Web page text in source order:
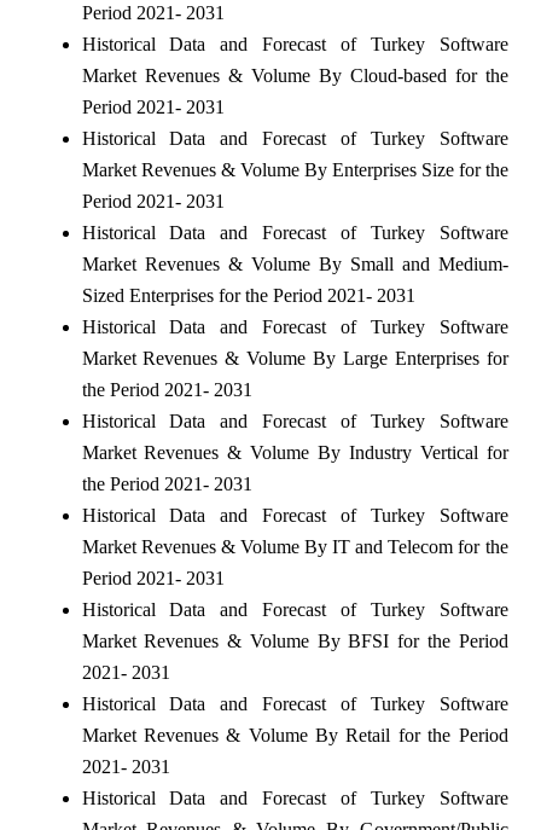
Period 2021- 2031
Historical Data and Forecast of Turkey Software
Market Revenues & Volume By Cloud-based for the
Period 2021- 2031
Historical Data and Forecast of Turkey Software
Market Revenues & Volume By Enterprises Size for the
Period 2021- 2031
Historical Data and Forecast of Turkey Software
Market Revenues & Volume By Small and Medium-
Sized Enterprises for the Period 2021- 2031
Historical Data and Forecast of Turkey Software
Market Revenues & Volume By Large Enterprises for
the Period 2021- 2031
Historical Data and Forecast of Turkey Software
Market Revenues & Volume By Industry Vertical for
the Period 2021- 2031
Historical Data and Forecast of Turkey Software
Market Revenues & Volume By IT and Telecom for the
Period 2021- 2031
Historical Data and Forecast of Turkey Software
Market Revenues & Volume By BFSI for the Period
2021- 2031
Historical Data and Forecast of Turkey Software
Market Revenues & Volume By Retail for the Period
2021- 2031
Historical Data and Forecast of Turkey Software